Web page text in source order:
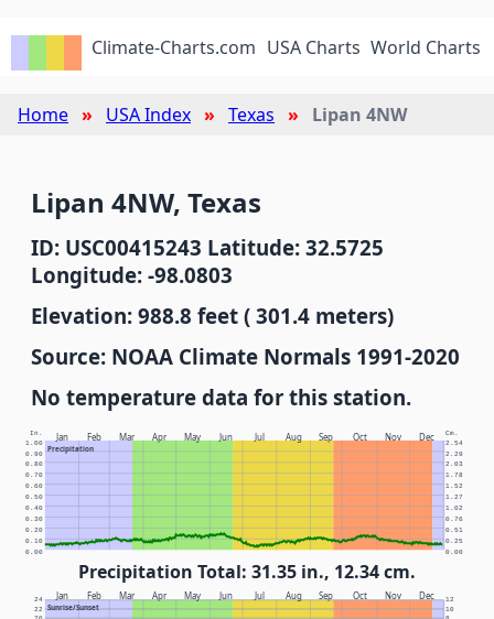
Climate-Charts.com USA Charts World Charts
Home USA Index Texas Lipan 4NW
Lipan 4NW, Texas
ID: USC00415243 Latitude: 32.5725
Longitude: -98.0803
Elevation: 988.8 feet ( 301.4 meters)
Source: NOAA Climate Normals 1991-2020
No temperature data for this station.
Jan Feb Mar Apr May Jun Jul Aug Sep Oct Nov Dec
Precipitation
In. Cm.
0.00 0.00
0.10 0.25
0.20 0.51
0.30 0.76
0.40 1.02
0.50 1.27
0.60 1.52
0.70 1.78
0.80 2.03
0.90 2.29
1.00 2.54
Precipitation Total: 31.35 in., 12.34 cm.
Jan Feb Mar Apr May Jun Jul Aug Sep Oct Nov Dec
Sunrise/Sunset
22 10
24 12